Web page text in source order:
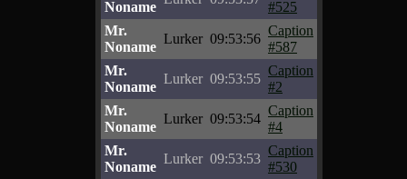
Noname
#525
Mr.
Noname
Lurker 09:53:56
Caption
#587
Mr.
Noname
Lurker 09:53:55
Caption
#2
Mr.
Noname
Lurker 09:53:54
Caption
#4
Mr.
Noname
Lurker 09:53:53
Caption
#530